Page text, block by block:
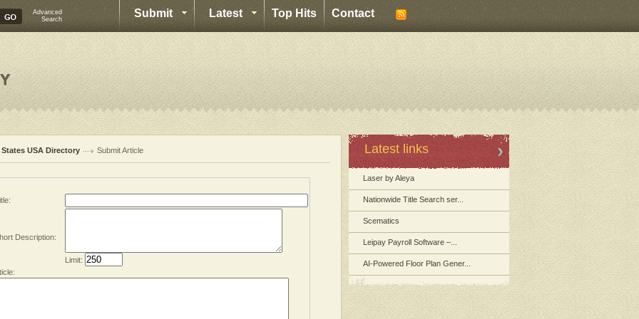
Advanced
Search
Submit Latest Top Hits Contact
USA Directory Submit Article
Description:
Limit:
Latest links
Laser by Aleya
Nationwide Title Search ser...
Scematics
Leipay Payroll Software –...
AI-Powered Floor Plan Gener...